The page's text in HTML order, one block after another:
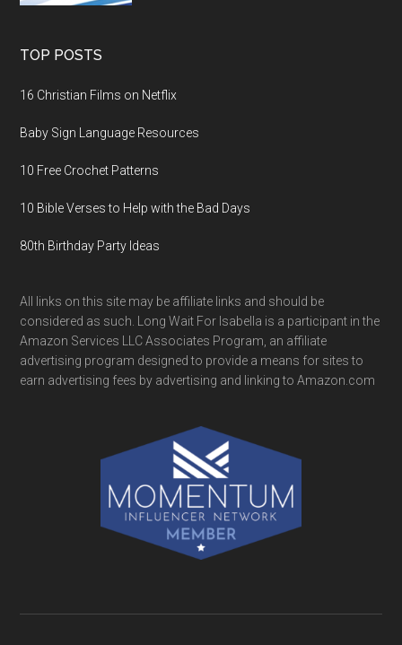
TOP POSTS
16 Christian Films on Netflix
Baby Sign Language Resources
10 Free Crochet Patterns
10 Bible Verses to Help with the Bad Days
80th Birthday Party Ideas
All links on this site may be affiliate links and should be
considered as such. Long Wait For Isabella is a participant in the
Amazon Services LLC Associates Program, an affiliate
advertising program designed to provide a means for sites to
earn advertising fees by advertising and linking to Amazon.com